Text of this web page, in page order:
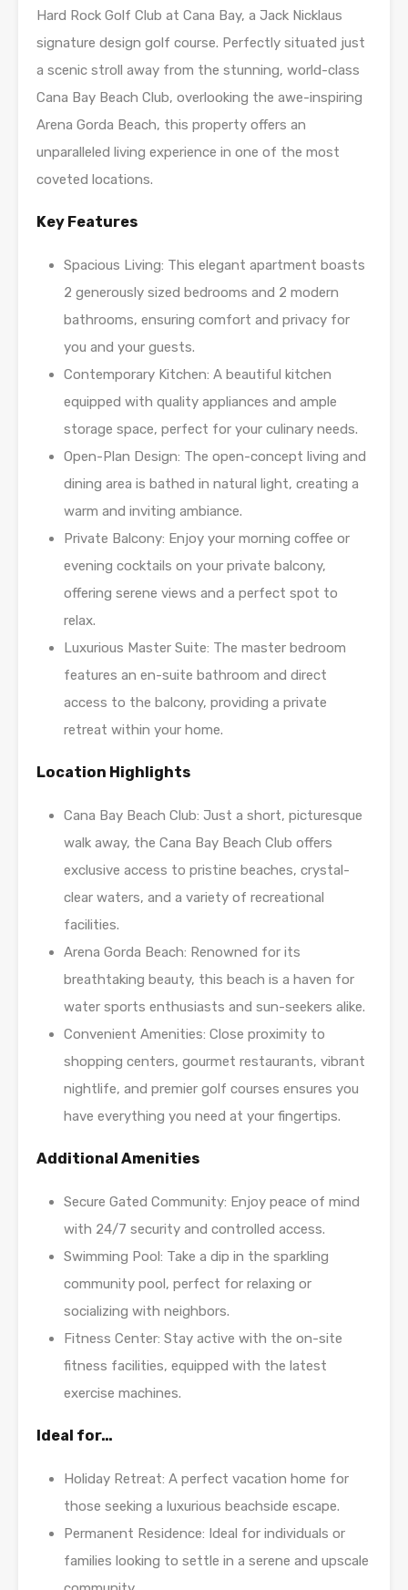
Hard Rock Golf Club at Cana Bay, a Jack Nicklaus
signature design golf course. Perfectly situated just
a scenic stroll away from the stunning, world-class
Cana Bay Beach Club, overlooking the awe-inspiring
Arena Gorda Beach, this property offers an
unparalleled living experience in one of the most
coveted locations.
Key Features
Spacious Living: This elegant apartment boasts
2 generously sized bedrooms and 2 modern
bathrooms, ensuring comfort and privacy for
you and your guests.
Contemporary Kitchen: A beautiful kitchen
equipped with quality appliances and ample
storage space, perfect for your culinary needs.
Open-Plan Design: The open-concept living and
dining area is bathed in natural light, creating a
warm and inviting ambiance.
Private Balcony: Enjoy your morning coffee or
evening cocktails on your private balcony,
offering serene views and a perfect spot to
relax.
Luxurious Master Suite: The master bedroom
features an en-suite bathroom and direct
access to the balcony, providing a private
retreat within your home.
Location Highlights
Cana Bay Beach Club: Just a short, picturesque
walk away, the Cana Bay Beach Club offers
exclusive access to pristine beaches, crystal-
clear waters, and a variety of recreational
facilities.
Arena Gorda Beach: Renowned for its
breathtaking beauty, this beach is a haven for
water sports enthusiasts and sun-seekers alike.
Convenient Amenities: Close proximity to
shopping centers, gourmet restaurants, vibrant
nightlife, and premier golf courses ensures you
have everything you need at your fingertips.
Additional Amenities
Secure Gated Community: Enjoy peace of mind
with 24/7 security and controlled access.
Swimming Pool: Take a dip in the sparkling
community pool, perfect for relaxing or
socializing with neighbors.
Fitness Center: Stay active with the on-site
fitness facilities, equipped with the latest
exercise machines.
Ideal for…
Holiday Retreat: A perfect vacation home for
those seeking a luxurious beachside escape.
Permanent Residence: Ideal for individuals or
families looking to settle in a serene and upscale